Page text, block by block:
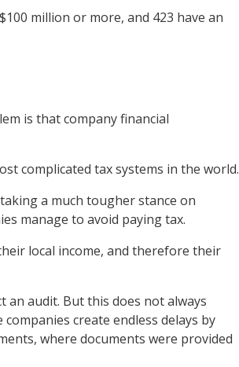
million or more, and 423 have an
is that company financial
complicated tax systems in the world.
a much tougher stance on
manage to avoid paying tax.
local income, and therefore their
an audit. But this does not always
create endless delays by
where documents were provided